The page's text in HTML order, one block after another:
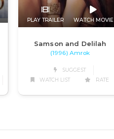
PLAY TRAILER WATCH MOVIE
Samson and Delilah
(1996) Amrok
SUGGEST
WATCH LIST
RATE